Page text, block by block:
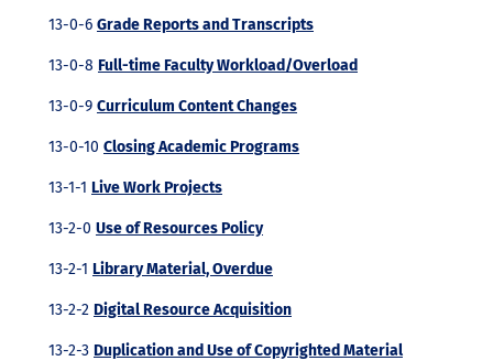
13-0-6 Grade Reports and Transcripts
13-0-8 Full-time Faculty Workload/Overload
13-0-9 Curriculum Content Changes
13-0-10 Closing Academic Programs
13-1-1 Live Work Projects
13-2-0 Use of Resources Policy
13-2-1 Library Material, Overdue
13-2-2 Digital Resource Acquisition
13-2-3 Duplication and Use of Copyrighted Material